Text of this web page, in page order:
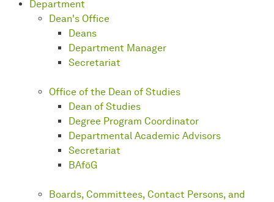
Department
Dean's Office
Deans
Department Manager
Secretariat
Office of the Dean of Studies
Dean of Studies
Degree Program Coordinator
Departmental Academic Advisors
Secretariat
BAföG
Boards, Committees, Contact Persons, and